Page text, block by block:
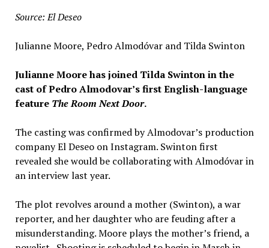
Source: El Deseo
Julianne Moore, Pedro Almodóvar and Tilda Swinton
Julianne Moore has joined Tilda Swinton in the
cast ofPedro Almodovar’sfirst English-language
feature The Room Next Door.
The casting was confirmed by Almodovar’s production
company El Deseo on Instagram. Swinton first
revealed she would be collaborating with Almodóvar in
an interview last year.
The plot revolves around a mother (Swinton), a war
reporter, and her daughter who are feuding after a
misunderstanding. Moore plays the mother’s friend, a